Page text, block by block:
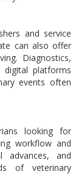
and service
can also offer
Diagnostics,
digital platforms
events often
looking for
workflow and
advances, and
of veterinary